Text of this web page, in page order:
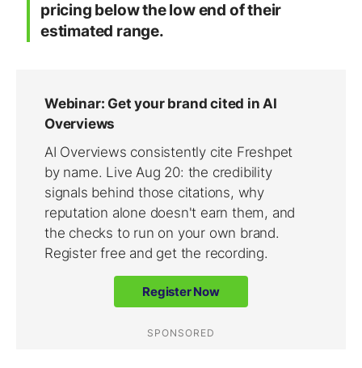
pricing below the low end of their
estimated range.